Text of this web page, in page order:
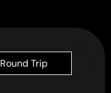
Round Trip